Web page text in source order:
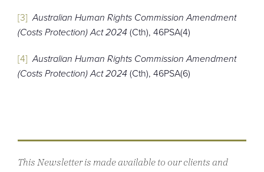
[3] Australian Human Rights Commission Amendment
(Costs Protection) Act 2024 (Cth), 46PSA(4)
[4] Australian Human Rights Commission Amendment
(Costs Protection) Act 2024 (Cth), 46PSA(6)
This Newsletter is made available to our clients and